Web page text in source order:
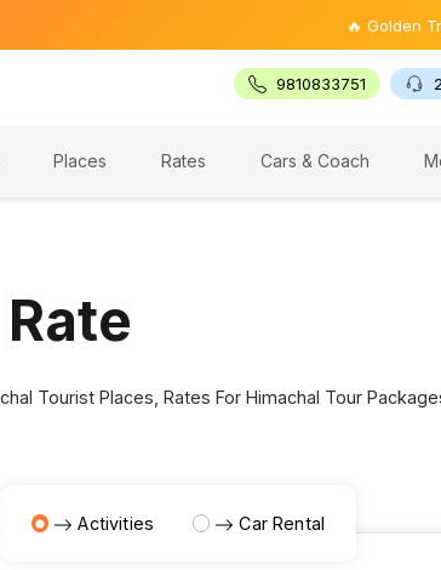
🔥 Golden
9810833751
Places Rates Cars & Coach
Tourist Places, Rates For Himachal Tour
Activities Car Rental